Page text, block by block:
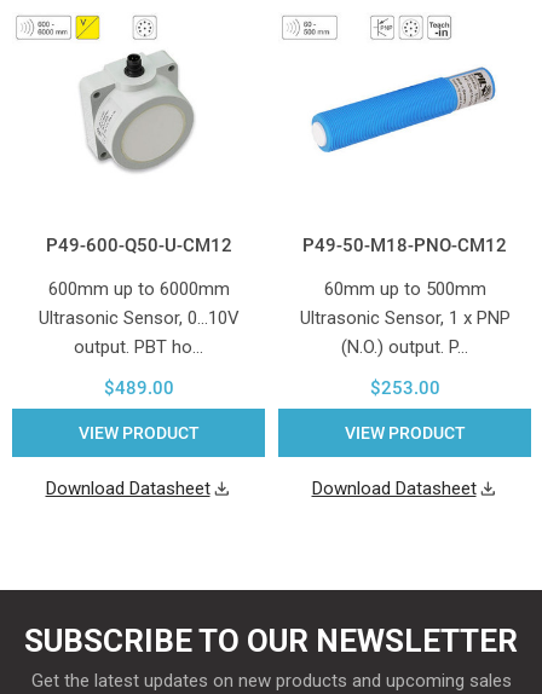
P49-600-Q50-U-CM12
600mm up to 6000mm
Ultrasonic Sensor, 0...10V
output. PBT ho…
$489.00
VIEW PRODUCT
Download Datasheet
P49-50-M18-PNO-CM12
60mm up to 500mm
Ultrasonic Sensor, 1 x PNP
(N.O.) output. P…
$253.00
VIEW PRODUCT
Download Datasheet
SUBSCRIBE TO OUR NEWSLETTER
Get the latest updates on new products and upcoming sales